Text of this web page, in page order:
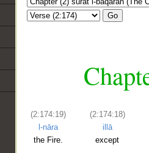
Go
(2:174:19)
l-nāra
the Fire.
(2:174:18)
illā
except